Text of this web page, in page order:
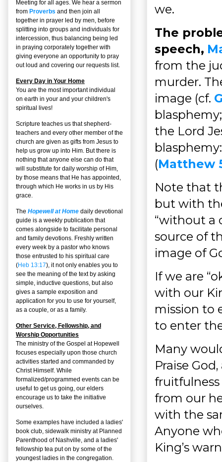
we.
The
speech,
from the
murder.
image (cf.
the Lord
(Matthew
Note that
but with
“without a
source of
image of
If we are
with our
mission to
to enter
Many
Praise
from our
with the
Anyone
King’s
Meeting for all ages. We hear a sermon
from Proverbs and then join all
together in prayer led by men, before
splitting into groups and individuals for
intercession, thus balancing being led
in praying corporately together with
giving everyone an opportunity to pray
out loud and covering our requests list.
Every Day in Your Home
You are the most important individual
on earth in your and your children's
spiritual lives!
Scripture teaches us that shepherd-
teachers and every other member of the
church are given as gifts from Jesus to
help us grow up into Him. But there is
nothing that anyone else can do that
will substitute for daily worship of Him,
by those means that He has appointed,
through which He works in us by His
grace.
The Hopewell at Home daily devotional
guide is a weekly publication that
comes alongside to facilitate personal
and family devotions. Freshly written
every week by a pastor who knows
those entrusted to his spiritual care
(Heb 13:17), it not only enables you to
see the meaning of the text by asking
simple, inductive questions, but also
gives a sample exposition and
application for you to use for yourself,
as a couple, or as a family.
Other Service, Fellowship, and
Worship Opportunities
The ministry of the Gospel at Hopewell
focuses especially upon those church
activities started and commanded by
Christ Himself. While
formalized/programmed events can be
useful to get us going, our elders
encourage us to take the initiative
ourselves.
Some examples have included a ladies'
book club, sidewalk ministry at Planned
Parenthood of Nashville, and a ladies'
fellowship tea put on by some of the
youngest ladies in the congregation.